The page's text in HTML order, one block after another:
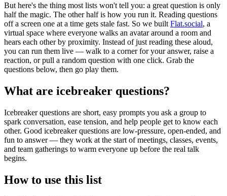
But here's the thing most lists won't tell you: a great question is only
half the magic. The other half is how you run it. Reading questions
off a screen one at a time gets stale fast. So we built Flat.social, a
virtual space where everyone walks an avatar around a room and
hears each other by proximity. Instead of just reading these aloud,
you can run them live — walk to a corner for your answer, raise a
reaction, or pull a random question with one click. Grab the
questions below, then go play them.
What are icebreaker questions?
Icebreaker questions are short, easy prompts you ask a group to
spark conversation, ease tension, and help people get to know each
other. Good icebreaker questions are low-pressure, open-ended, and
fun to answer — they work at the start of meetings, classes, events,
and team gatherings to warm everyone up before the real talk
begins.
How to use this list